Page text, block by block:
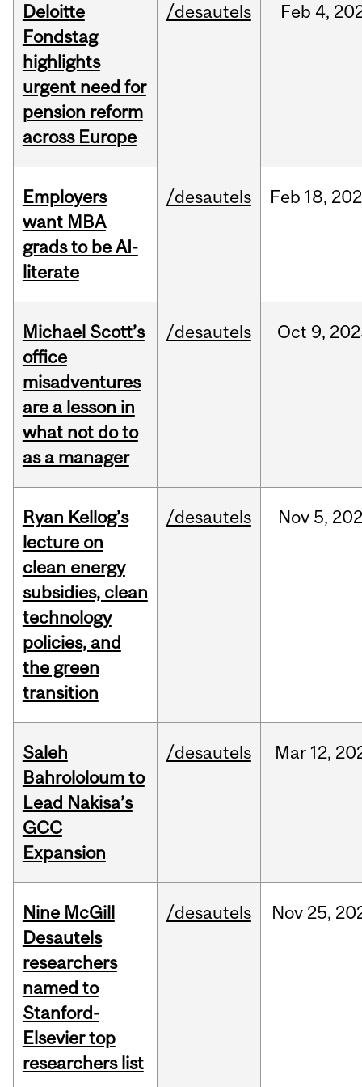
Deloitte
Fondstag
highlights
urgent need for
pension reform
across Europe
/desautels Feb 4,
Employers
want MBA
grads to be AI-
literate
/desautels Feb 18,
Michael Scott’s
office
misadventures
are a lesson in
what not do to
as a manager
/desautels Oct 9,
Ryan Kellog’s
lecture on
clean energy
subsidies, clean
technology
policies, and
the green
transition
/desautels Nov 5,
Saleh
Bahrololoum to
Lead Nakisa’s
GCC
Expansion
/desautels Mar 12,
Nine McGill
Desautels
researchers
named to
Stanford-
Elsevier top
researchers list
/desautels Nov 25,